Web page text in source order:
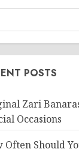
POSTS
Zari
Occasions
Often Should